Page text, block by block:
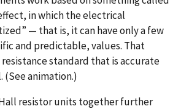
in which the electrical
— that is, it can have only a few
and predictable, values. That
standard that is accurate
(See animation.)
resistor units together further